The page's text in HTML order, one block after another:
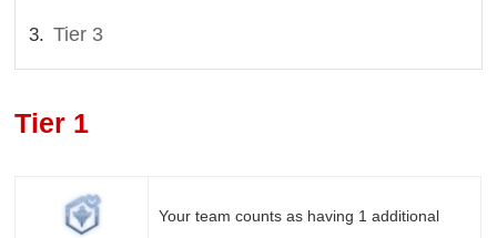
Tier 3
Tier 1
Your team counts as having 1 additional